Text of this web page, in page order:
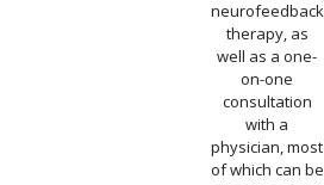
neurofeedback
therapy, as
well as a one-
on-one
consultation
with a
physician, most
of which can be